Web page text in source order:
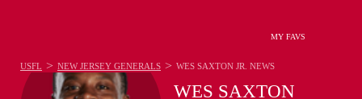
MY FAVS
WES SAXTON
USFL > NEW JERSEY GENERALS > WES SAXTON JR. NEWS